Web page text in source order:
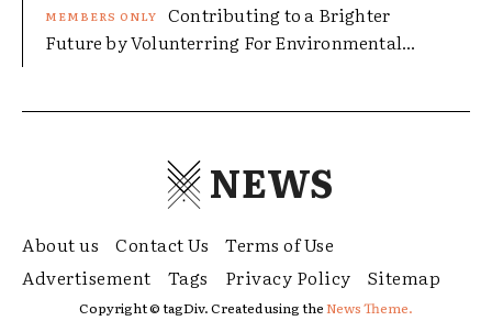
Contributing to a Brighter
Future by Volunterring For Environmental...
NEWS
About us Contact Us
Terms of Use
Advertisement
Tags Privacy Policy Sitemap
Copyright © tagDiv. Created using theNews Theme.